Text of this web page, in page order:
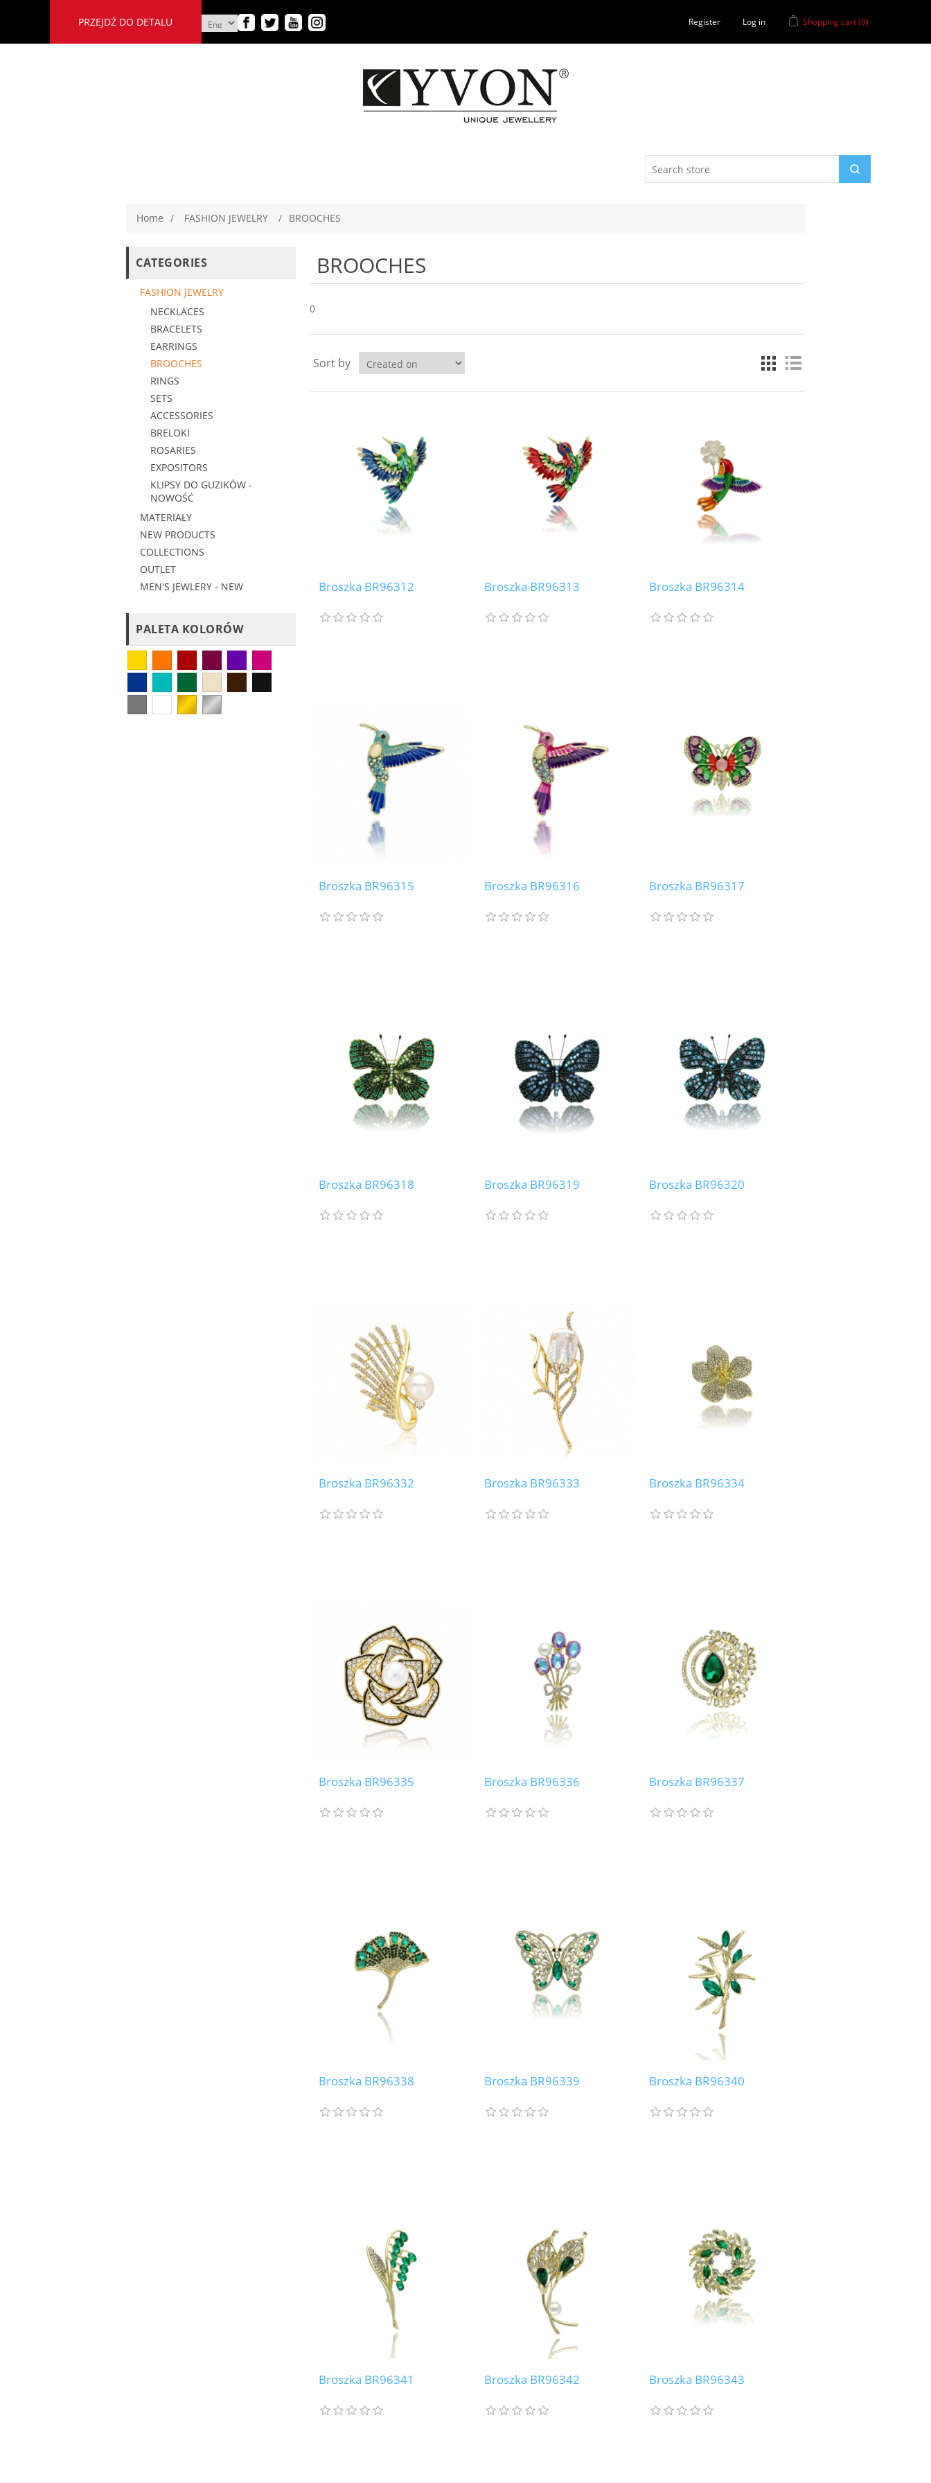
PRZEJDŹ DO DETALU Register Log in Shopping cart(0)
Home / FASHION JEWELRY / BROOCHES
CATEGORIES
FASHION JEWELRY
NECKLACES
BRACELETS
EARRINGS
BROOCHES
RINGS
SETS
ACCESSORIES
BRELOKI
ROSARIES
EXPOSITORS
KLIPSY DO GUZIKÓW -
NOWOŚĆ
MATERIAŁY
NEW PRODUCTS
COLLECTIONS
OUTLET
MEN'S JEWLERY - NEW
PALETA KOLORÓW
BROOCHES
0
Sort by
Broszka BR96312 Broszka BR96313 Broszka BR96314
Broszka BR96315 Broszka BR96316 Broszka BR96317
Broszka BR96318 Broszka BR96319 Broszka BR96320
Broszka BR96332 Broszka BR96333 Broszka BR96334
Broszka BR96335 Broszka BR96336 Broszka BR96337
Broszka BR96338 Broszka BR96339 Broszka BR96340
Broszka BR96341 Broszka BR96342 Broszka BR96343